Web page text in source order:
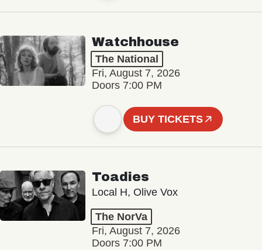
Watchhouse
The National
Fri, August 7, 2026
Doors 7:00 PM
BUY TICKETS
Toadies
Local H, Olive Vox
The NorVa
Fri, August 7, 2026
Doors 7:00 PM